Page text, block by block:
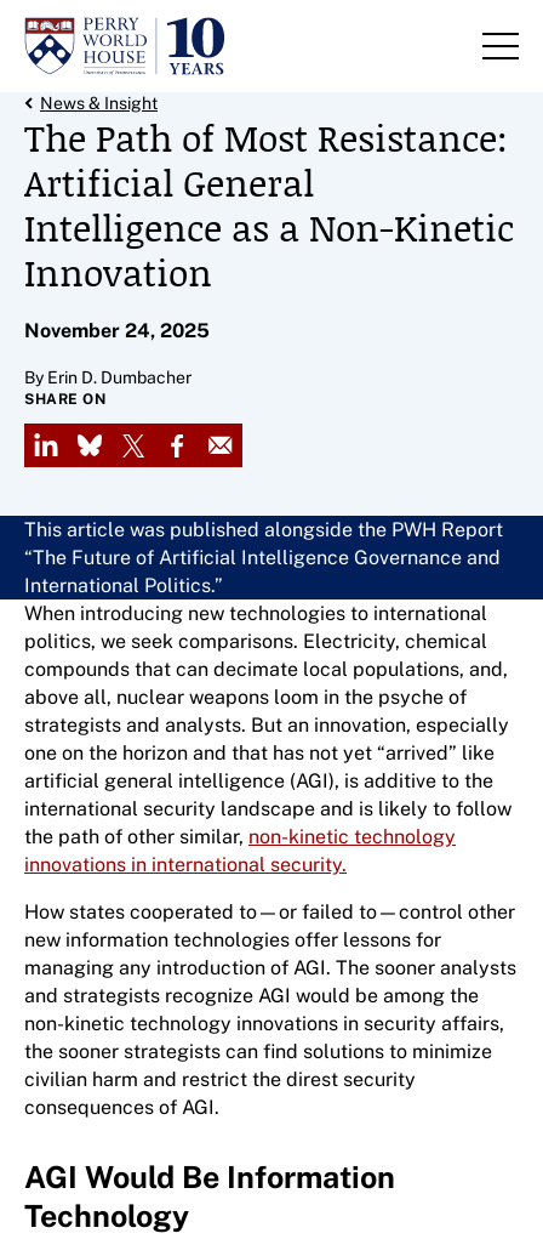
Skip to content
Back Link
News & Insight
The Path of Most Resistance:
Artificial General
Intelligence as a Non-Kinetic
Innovation
November 24, 2025
By Erin D. Dumbacher
SHARE ON
LinkedIn
Bluesky
X Facebook
Email
This article was published alongside the PWH Report
“The Future of Artificial Intelligence Governance and
International Politics.”
When introducing new technologies to international
politics, we seek comparisons. Electricity, chemical
compounds that can decimate local populations, and,
above all, nuclear weapons loom in the psyche of
strategists and analysts. But an innovation, especially
one on the horizon and that has not yet “arrived” like
artificial general intelligence (AGI), is additive to the
international security landscape and is likely to follow
the path of other similar, non-kinetic technology
innovations in international security.
How states cooperated to—or failed to—control other
new information technologies offer lessons for
managing any introduction of AGI. The sooner analysts
and strategists recognize AGI would be among the
non-kinetic technology innovations in security affairs,
the sooner strategists can find solutions to minimize
civilian harm and restrict the direst security
consequences of AGI.
AGI Would Be Information
Technology